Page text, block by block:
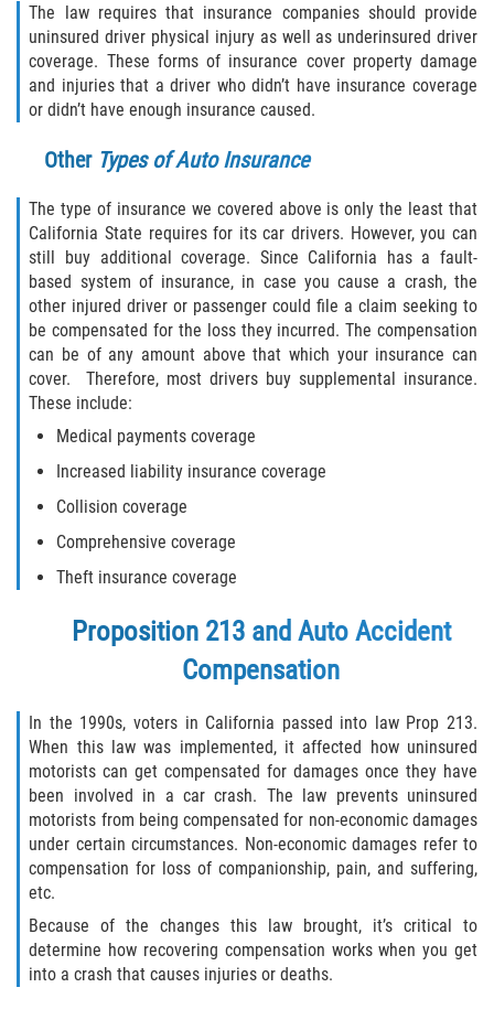
Roof Crush
Seatbelt Failure
What to do After an Accident
Catastrophic Injury
Airplane Accidents
Auto Accidents
Bicycle Accidents
Limousine Accidents
Pedestrian Accidents
Tour Bus Accidents
Train and Subway Accidents
Truck Accidents
Types of Catastrophic Injuries
Motorcycle Accident
Alcohol Related Motorcycle Accident
The law requires that insurance companies should provide
uninsured driver physical injury as well as underinsured driver
coverage. These forms of insurance cover property damage
and injuries that a driver who didn’t have insurance coverage
or didn’t have enough insurance caused.
Other Types of Auto Insurance
The type of insurance we covered above is only the least that
California State requires for its car drivers. However, you can
still buy additional coverage. Since California has a fault-
based system of insurance, in case you cause a crash, the
other injured driver or passenger could file a claim seeking to
be compensated for the loss they incurred. The compensation
can be of any amount above that which your insurance can
cover. Therefore, most drivers buy supplemental insurance.
These include:
Medical payments coverage
Increased liability insurance coverage
Collision coverage
Comprehensive coverage
Theft insurance coverage
Proposition 213 and Auto Accident
Compensation
In the 1990s, voters in California passed into law Prop 213.
When this law was implemented, it affected how uninsured
motorists can get compensated for damages once they have
been involved in a car crash. The law prevents uninsured
motorists from being compensated for non-economic damages
under certain circumstances. Non-economic damages refer to
compensation for loss of companionship, pain, and suffering,
etc.
Because of the changes this law brought, it’s critical to
determine how recovering compensation works when you get
into a crash that causes injuries or deaths.